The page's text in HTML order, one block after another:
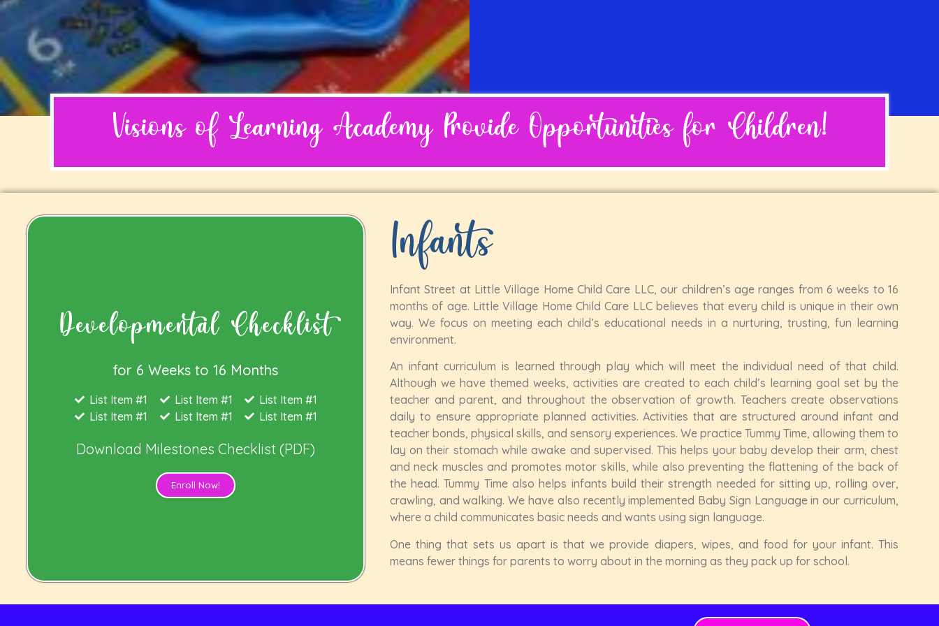
Visions of Learning Academy Provide Opportunities for Children!
Developmental Checklist
for 6 Weeks to 16 Months
List Item #1 List Item #1
List Item #1
List Item #1
List Item #1 List Item #1
Download Milestones Checklist (PDF)
Enroll Now!
Infants
Infant Street at Little Village Home Child Care LLC, our children’s age ranges from 6 weeks to 16
months of age. Little Village Home Child Care LLC believes that every child is unique in their own
way. We focus on meeting each child’s educational needs in a nurturing, trusting, fun learning
environment.
An infant curriculum is learned through play which will meet the individual need of that child.
Although we have themed weeks, activities are created to each child’s learning goal set by the
teacher and parent, and throughout the observation of growth. Teachers create observations
daily to ensure appropriate planned activities. Activities that are structured around infant and
teacher bonds, physical skills, and sensory experiences. We practice Tummy Time, allowing them to
lay on their stomach while awake and supervised. This helps your baby develop their arm, chest
and neck muscles and promotes motor skills, while also preventing the flattening of the back of
the head. Tummy Time also helps infants build their strength needed for sitting up, rolling over,
crawling, and walking. We have also recently implemented Baby Sign Language in our curriculum,
where a child communicates basic needs and wants using sign language.
One thing that sets us apart is that we provide diapers, wipes, and food for your infant. This
means fewer things for parents to worry about in the morning as they pack up for school.